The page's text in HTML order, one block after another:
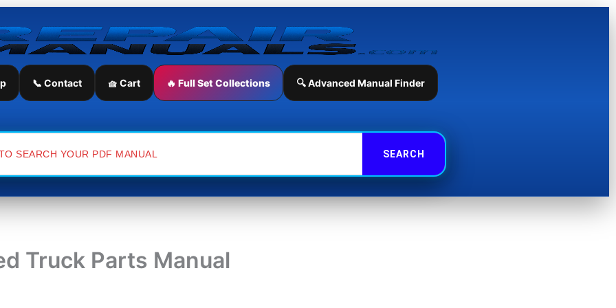
📞 Contact 🧺 Cart 🔥 Full Set Collections 🔍 Advanced Manual Finder
Truck Parts Manual